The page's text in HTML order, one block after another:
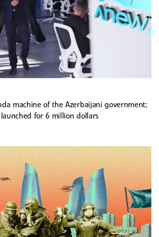
machine of the Azerbaijani government;
for 6 million dollars